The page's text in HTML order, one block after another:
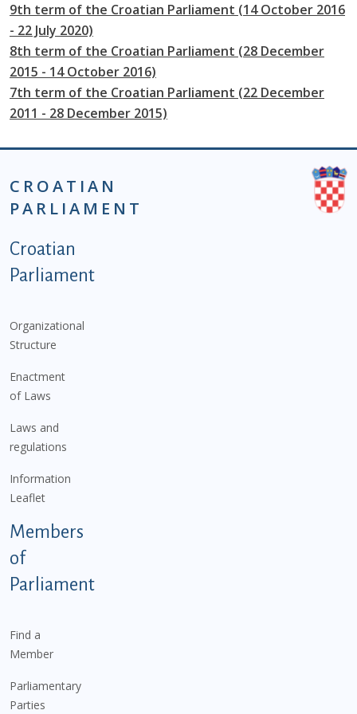
9th term of the Croatian Parliament (14 October 2016
- 22 July 2020)
8th term of the Croatian Parliament (28 December
2015 - 14 October 2016)
7th term of the Croatian Parliament (22 December
2011 - 28 December 2015)
CROATIAN
PARLIAMENT
Podnožje istaknute kategorije - EN
Croatian
Parliament
Organizational
Structure
Enactment
of Laws
Laws and
regulations
Information
Leaflet
Members
of
Parliament
Find a
Member
Parliamentary
Parties